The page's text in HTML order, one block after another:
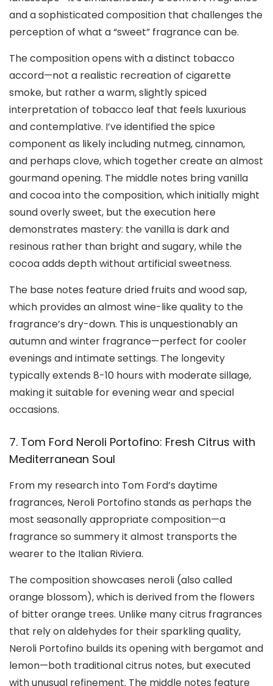
and a sophisticated composition that challenges the
perception of what a “sweet” fragrance can be.
The composition opens with a distinct tobacco
accord—not a realistic recreation of cigarette
smoke, but rather a warm, slightly spiced
interpretation of tobacco leaf that feels luxurious
and contemplative. I’ve identified the spice
component as likely including nutmeg, cinnamon,
and perhaps clove, which together create an almost
gourmand opening. The middle notes bring vanilla
and cocoa into the composition, which initially might
sound overly sweet, but the execution here
demonstrates mastery: the vanilla is dark and
resinous rather than bright and sugary, while the
cocoa adds depth without artificial sweetness.
The base notes feature dried fruits and wood sap,
which provides an almost wine-like quality to the
fragrance’s dry-down. This is unquestionably an
autumn and winter fragrance—perfect for cooler
evenings and intimate settings. The longevity
typically extends 8-10 hours with moderate sillage,
making it suitable for evening wear and special
occasions.
7. Tom Ford Neroli Portofino: Fresh Citrus with
Mediterranean Soul
From my research into Tom Ford’s daytime
fragrances, Neroli Portofino stands as perhaps the
most seasonally appropriate composition—a
fragrance so summery it almost transports the
wearer to the Italian Riviera.
The composition showcases neroli (also called
orange blossom), which is derived from the flowers
of bitter orange trees. Unlike many citrus fragrances
that rely on aldehydes for their sparkling quality,
Neroli Portofino builds its opening with bergamot and
lemon—both traditional citrus notes, but executed
with unusual refinement. The middle notes feature